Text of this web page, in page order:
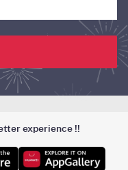
experience !!